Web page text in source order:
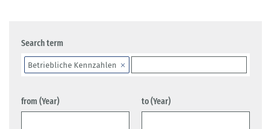
Search term
Betriebliche Kennzahlen
from (Year) to (Year)